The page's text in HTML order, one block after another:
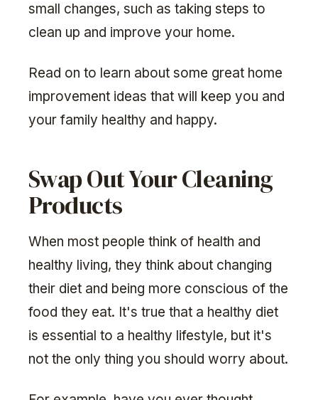
small changes, such as taking steps to
clean up and improve your home.
Read on to learn about some great home
improvement ideas that will keep you and
your family healthy and happy.
Swap Out Your Cleaning
Products
When most people think of health and
healthy living, they think about changing
their diet and being more conscious of the
food they eat. It's true that a healthy diet
is essential to a healthy lifestyle, but it's
not the only thing you should worry about.